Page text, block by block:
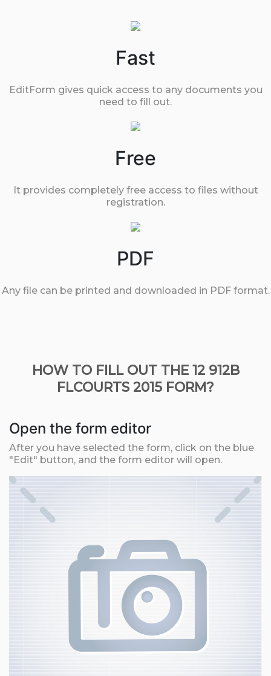
Fast
EditForm gives quick access to any documents you
need to fill out.
Free
It provides completely free access to files without
registration.
PDF
Any file can be printed and downloaded in PDF format.
HOW TO FILL OUT THE 12 912B
FLCOURTS 2015 FORM?
Open the form editor
After you have selected the form, click on the blue
"Edit" button, and the form editor will open.